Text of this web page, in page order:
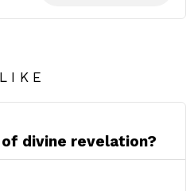
of divine revelation?